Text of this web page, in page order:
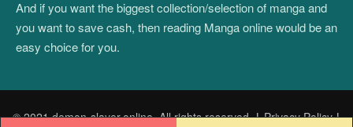
And if you want the biggest collection/selection of manga and
you want to save cash, then reading Manga online would be an
easy choice for you.
© 2021 demon-slayer.online. All rights reserved.|Privacy Policy|